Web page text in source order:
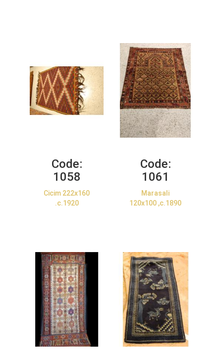
Code:
1058
Cicim 222x160
.c.1920
Code:
1061
Marasali
120x100 ,c.1890